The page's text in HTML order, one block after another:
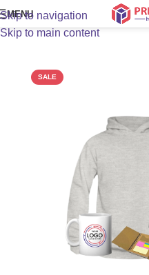
Skip to navigation
Skip to main content
MENU
SALE